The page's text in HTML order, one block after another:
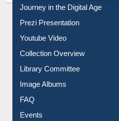
Prezi Presentation
Youtube Video
Collection Overview
Library Committee
Image Albums
FAQ
Events
User Guides A-Z